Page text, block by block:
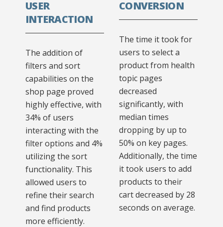
USER
INTERACTION
The addition of
filters and sort
capabilities on the
shop page proved
highly effective, with
34% of users
interacting with the
filter options and 4%
utilizing the sort
functionality. This
allowed users to
refine their search
and find products
more efficiently.
CONVERSION
The time it took for
users to select a
product from health
topic pages
decreased
significantly, with
median times
dropping by up to
50% on key pages.
Additionally, the time
it took users to add
products to their
cart decreased by 28
seconds on average.